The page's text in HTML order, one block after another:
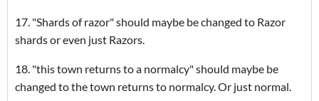
17. "Shards of razor" should maybe be changed to Razor
shards or even just Razors.
18. "this town returns to a normalcy" should maybe be
changed to the town returns to normalcy. Or just normal.